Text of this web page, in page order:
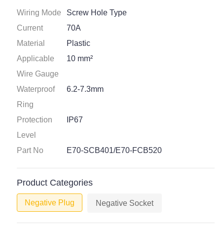
Wiring Mode
Screw Hole Type
Current
70A
Material
Plastic
Applicable
Wire Gauge
10 mm²
Waterproof
Ring
6.2-7.3mm
Protection
Level
IP67
Part No E70-SCB401/E70-FCB520
Product Categories
Negative Plug Negative Socket